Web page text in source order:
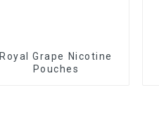
Royal Grape Nicotine
Pouches